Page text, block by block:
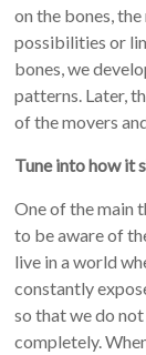
on the bones,
possibilities or
bones, we
patterns. Later,
of the movers
Tune into how it
One of the main
to be aware of
live in a world
constantly
so that we do
completely.